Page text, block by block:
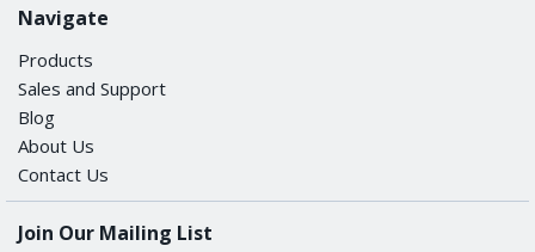
Navigate
Products
Sales and Support
Blog
About Us
Contact Us
Join Our Mailing List